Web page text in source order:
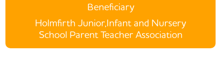
Beneficiary
Holmfirth Junior,Infant and Nursery
School Parent Teacher Association